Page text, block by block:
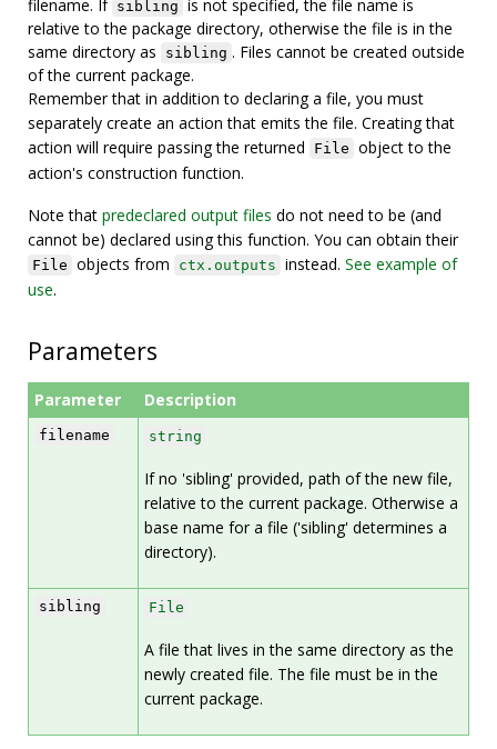
filename. If sibling is not specified, the file name is
relative to the package directory, otherwise the file is in the
same directory as
sibling . Files cannot be created outside
of the current package.
Remember that in addition to declaring a file, you must
separately create an action that emits the file. Creating that
action will require passing the returned
File object to the
action's construction function.
Note that predeclared output files do not need to be (and
cannot be) declared using this function. You can obtain their
File objects from ctx.outputs instead. See example of
use.
Parameters
Parameter Description
filename string
If no 'sibling' provided, path of the new file,
relative to the current package. Otherwise a
base name for a file ('sibling' determines a
directory).
sibling File
A file that lives in the same directory as the
newly created file. The file must be in the
current package.